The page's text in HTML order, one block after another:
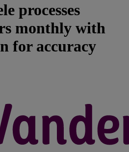
processes
monthly with
for accuracy